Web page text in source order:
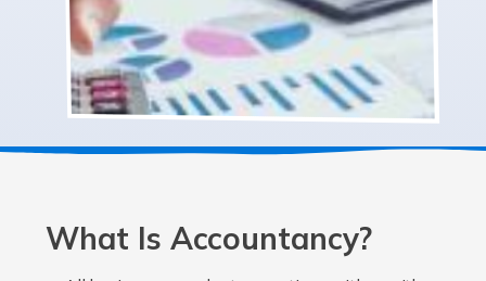
What Is Accountancy?